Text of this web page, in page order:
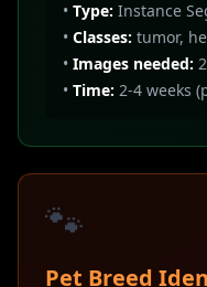
• Type: Instance
• Classes: tumor,
• Images needed:
• Time: 2-4 weeks
🐾
Pet Breed